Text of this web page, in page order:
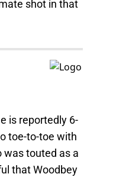
shot in that
is reportedly 6-
toe-to-toe with
was touted as a
that Woodbey